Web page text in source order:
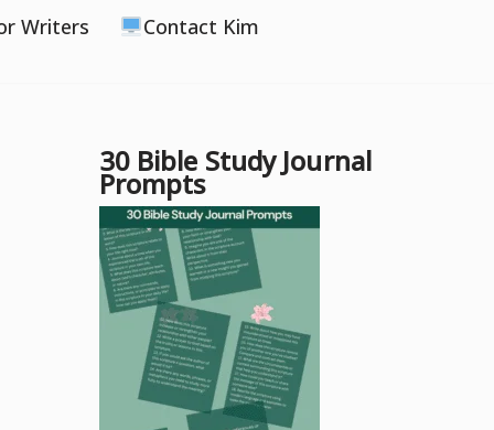
Writers Contact Kim
30 Bible Study Journal
Prompts